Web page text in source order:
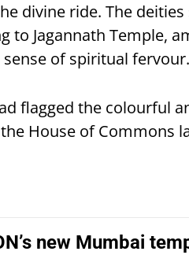
divine ride. The
to Jagannath Temple,
of spiritual fervour.
flagged the colourful
House of Commons
new Mumbai